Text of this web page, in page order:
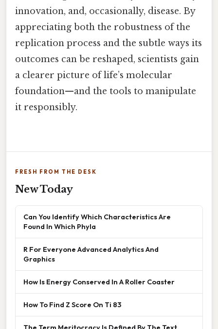
innovation, and, occasionally, disease. By
appreciating both the robustness of the
replication process and the subtle ways its
outcomes can be reshaped, scientists gain
a clearer picture of life’s molecular
foundation—and the tools to manipulate
it responsibly.
FRESH FROM THE DESK
New Today
Can You Identify Which Characteristics Are
Found In Which Phyla
R For Everyone Advanced Analytics And
Graphics
How Is Energy Conserved In A Roller Coaster
How To Find Z Score On Ti 83